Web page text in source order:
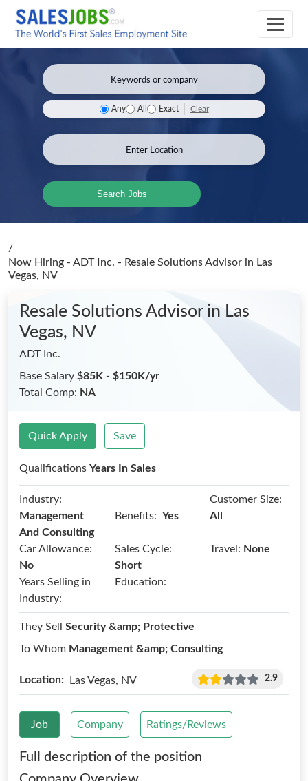
Any All Exact Clear
Search Jobs
/
Now Hiring - ADT Inc. - Resale Solutions Advisor in Las
Vegas, NV
Resale Solutions Advisor in Las
Vegas, NV
ADT Inc.
Base Salary $85K - $150K/yr
Total Comp: NA
Quick Apply Save
Qualifications Years In Sales
Industry:
Management
And Consulting
Benefits: Yes
Customer Size:
All
Car Allowance:
No
Sales Cycle:
Short
Travel: None
Years Selling in
Industry:
Education:
They Sell Security &amp; Protective
To Whom Management &amp; Consulting
Location: Las Vegas, NV 2.9
Job Company Ratings/Reviews
Full description of the position